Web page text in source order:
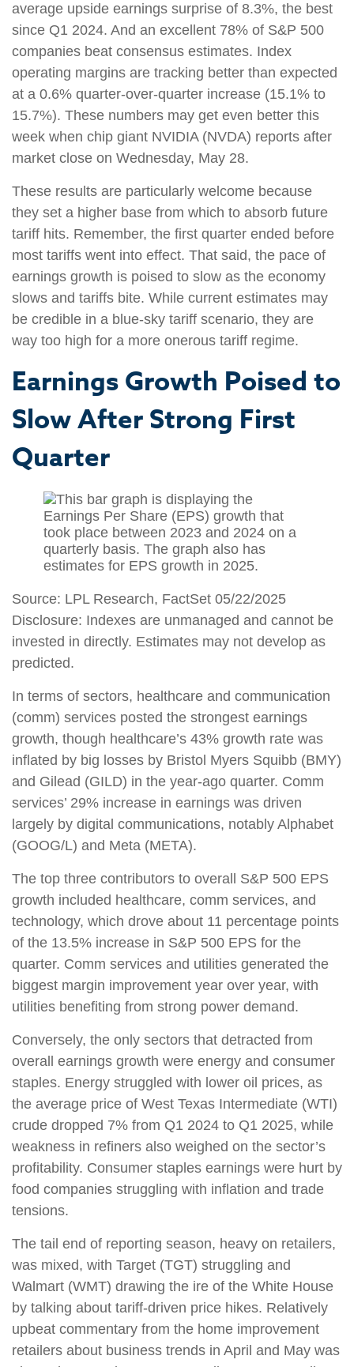
average upside earnings surprise of 8.3%, the best
since Q1 2024. And an excellent 78% of S&P 500
companies beat consensus estimates. Index
operating margins are tracking better than expected
at a 0.6% quarter-over-quarter increase (15.1% to
15.7%). These numbers may get even better this
week when chip giant NVIDIA (NVDA) reports after
market close on Wednesday, May 28.
These results are particularly welcome because
they set a higher base from which to absorb future
tariff hits. Remember, the first quarter ended before
most tariffs went into effect. That said, the pace of
earnings growth is poised to slow as the economy
slows and tariffs bite. While current estimates may
be credible in a blue-sky tariff scenario, they are
way too high for a more onerous tariff regime.
Earnings Growth Poised to
Slow After Strong First
Quarter
Source: LPL Research, FactSet 05/22/2025
Disclosure: Indexes are unmanaged and cannot be
invested in directly. Estimates may not develop as
predicted.
In terms of sectors, healthcare and communication
(comm) services posted the strongest earnings
growth, though healthcare’s 43% growth rate was
inflated by big losses by Bristol Myers Squibb (BMY)
and Gilead (GILD) in the year-ago quarter. Comm
services’ 29% increase in earnings was driven
largely by digital communications, notably Alphabet
(GOOG/L) and Meta (META).
The top three contributors to overall S&P 500 EPS
growth included healthcare, comm services, and
technology, which drove about 11 percentage points
of the 13.5% increase in S&P 500 EPS for the
quarter. Comm services and utilities generated the
biggest margin improvement year over year, with
utilities benefiting from strong power demand.
Conversely, the only sectors that detracted from
overall earnings growth were energy and consumer
staples. Energy struggled with lower oil prices, as
the average price of West Texas Intermediate (WTI)
crude dropped 7% from Q1 2024 to Q1 2025, while
weakness in refiners also weighed on the sector’s
profitability. Consumer staples earnings were hurt by
food companies struggling with inflation and trade
tensions.
The tail end of reporting season, heavy on retailers,
was mixed, with Target (TGT) struggling and
Walmart (WMT) drawing the ire of the White House
by talking about tariff-driven price hikes. Relatively
upbeat commentary from the home improvement
retailers about business trends in April and May was